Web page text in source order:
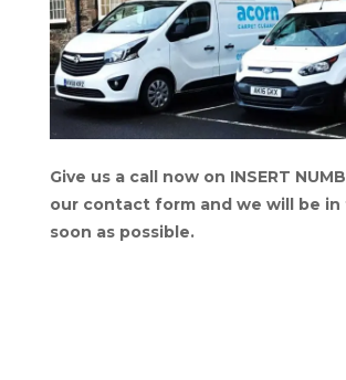
Give us a call now on INSERT
our contact form and we will be in
soon as possible.